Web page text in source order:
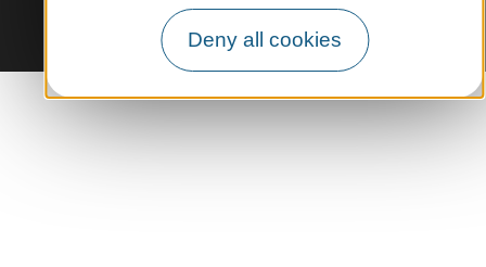
Deny all cookies